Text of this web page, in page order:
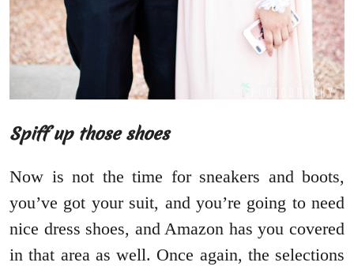
Spiff up those shoes
Now is not the time for sneakers and boots,
you’ve got your suit, and you’re going to need
nice dress shoes, and Amazon has you covered
in that area as well. Once again, the selections